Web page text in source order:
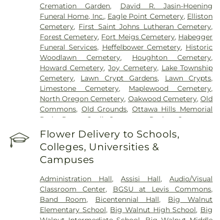
Cremation Garden, David R. Jasin-Hoening
Funeral Home, Inc., Eagle Point Cemetery, Elliston
Cemetery, First Saint Johns Lutheran Cemetery,
Forest Cemetery, Fort Meigs Cemetery, Habegger
Funeral Services, Heffelbower Cemetery, Historic
Woodlawn Cemetery, Houghton Cemetery,
Howard Cemetery,Joy Cemetery, Lake Township
Cemetery, Lawn Crypt Gardens, Lawn Crypts,
Limestone Cemetery, Maplewood Cemetery,
North Oregon Cemetery, Oakwood Cemetery,Old
Commons, Old Grounds, Ottawa Hills Memorial
Park
Porta Coeli Cemetery Ravine Cemetery
Reeb Funeral Home,Reflections Garden
Resurrection Cemetery,Riverside Cemetery
Rosencrans Cemetery, Saint Ignatius Cemetery
Saint Josephs Cemetery
Section 05,Section 06 - Veteran's Section,Section
07,Section 08,Section 1,Section 10,Section 10 -
Blocks A & B
Section 11,Section 12,Section 13,
Section 14,Section 15,Section 16,Section 17,
Flower Delivery to Schools,
Colleges, Universities &
Campuses
Administration Hall,Assisi Hall,Audio/Visual
Classroom Center, BGSU at Levis Commons,
Band Room, Bicentennial Hall, Big Walnut
Elementary School, Big Walnut High School, Big